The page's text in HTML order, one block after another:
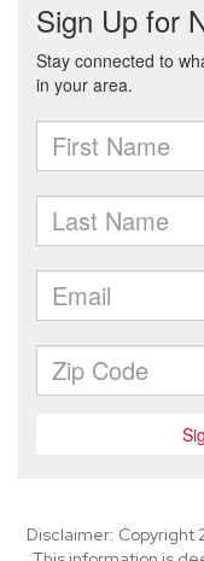
Disclaimer: Copyright